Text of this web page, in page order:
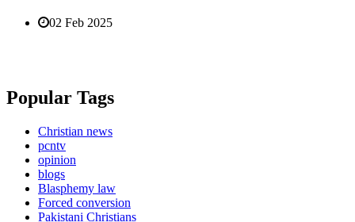
02 Feb 2025
Popular Tags
Christian news
pcntv
opinion
blogs
Blasphemy law
Forced conversion
Pakistani Christians